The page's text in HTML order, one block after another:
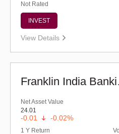
Not Rated
INVEST
View Details
Net Asset Value
24.01
-0.01 -0.02%
1 Y Return